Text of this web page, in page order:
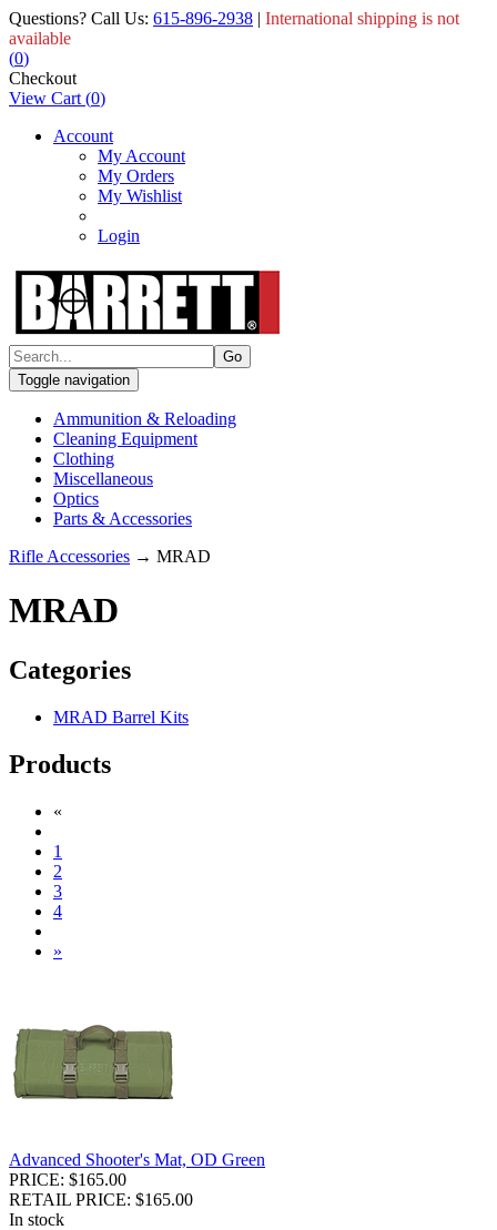
Questions? Call Us: 615-896-2938 | International shipping is not
available
(0)
Checkout
View Cart (0)
Account
My Account
My Orders
My Wishlist
Login
Toggle navigation
Ammunition & Reloading
Cleaning Equipment
Clothing
Miscellaneous
Optics
Parts & Accessories
Rifle Accessories → MRAD
MRAD
Categories
MRAD Barrel Kits
Products
«
1
2
3
4
»
Advanced Shooter's Mat, OD Green
PRICE: $165.00
RETAIL PRICE: $165.00
In stock